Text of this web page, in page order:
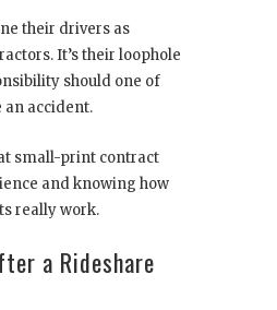
their drivers as
It’s their loophole
should one of
an accident.
small-print contract
and knowing how
really work.
a Rideshare